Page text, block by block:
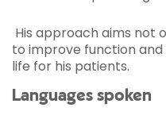
His approach aims not
to improve function
life for his patients.
Languages spoken